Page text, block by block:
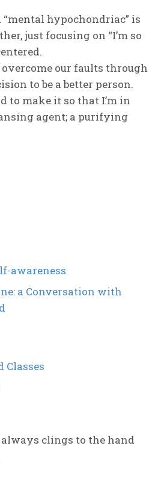
“mental hypochondriac” is
just focusing on “I’m so
overcome our faults through
to be a better person.
to make it so that I’m in
agent; a purifying
awareness
a Conversation with
Classes
clings to the hand